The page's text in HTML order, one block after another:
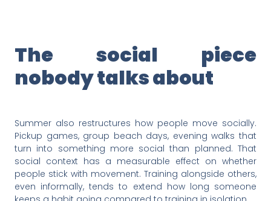
The social piece
nobody talks about
Summer also restructures how people move socially.
Pickup games, group beach days, evening walks that
turn into something more social than planned. That
social context has a measurable effect on whether
people stick with movement. Training alongside others,
even informally, tends to extend how long someone